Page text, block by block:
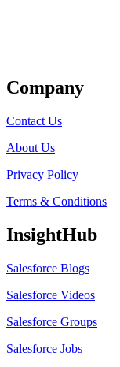
Company
Contact Us
About Us
Privacy Policy
Terms & Conditions
InsightHub
Salesforce Blogs
Salesforce Videos
Salesforce Groups
Salesforce Jobs